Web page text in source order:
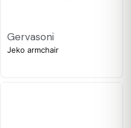
Gervasoni
Jeko armchair